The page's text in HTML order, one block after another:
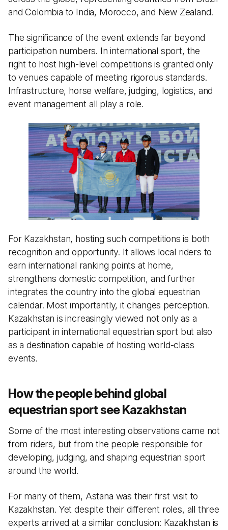
and Colombia to India, Morocco, and New Zealand.
The significance of the event extends far beyond
participation numbers. In international sport, the
right to host high-level competitions is granted only
to venues capable of meeting rigorous standards.
Infrastructure, horse welfare, judging, logistics, and
event management all play a role.
For Kazakhstan, hosting such competitions is both
recognition and opportunity. It allows local riders to
earn international ranking points at home,
strengthens domestic competition, and further
integrates the country into the global equestrian
calendar. Most importantly, it changes perception.
Kazakhstan is increasingly viewed not only as a
participant in international equestrian sport but also
as a destination capable of hosting world-class
events.
How the people behind global
equestrian sport see Kazakhstan
Some of the most interesting observations came not
from riders, but from the people responsible for
developing, judging, and shaping equestrian sport
around the world.
For many of them, Astana was their first visit to
Kazakhstan. Yet despite their different roles, all three
experts arrived at a similar conclusion: Kazakhstan is